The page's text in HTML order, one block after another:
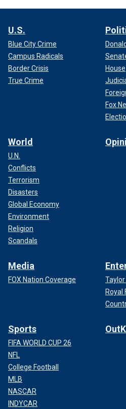
U.S.
Blue City Crime
Campus Radicals
Border Crisis
True Crime
House
Fox
World
U.N.
Conflicts
Terrorism
Disasters
Global Economy
Environment
Religion
Scandals
Media
FOX Nation Coverage
Royal
Sports
FIFA WORLD CUP 26
NFL
College Football
MLB
NASCAR
INDYCAR